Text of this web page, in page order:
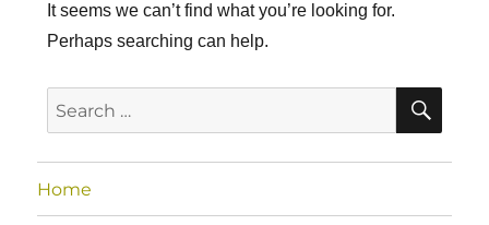
It seems we can’t find what you’re looking for.
Perhaps searching can help.
Search
for:
Home